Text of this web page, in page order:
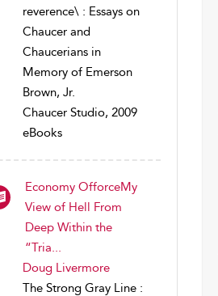
reverence\ : Essays on
Chaucer and
Chaucerians in
Memory of Emerson
Brown, Jr.
Chaucer Studio, 2009
eBooks
Economy OfforceMy
View of Hell From
Deep Within the
“Tria...
Doug Livermore
The Strong Gray Line :